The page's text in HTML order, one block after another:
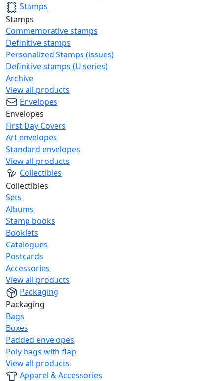
Stamps
Stamps
Commemorative stamps
Definitive stamps
Personalized Stamps (issues)
Definitive stamps (U series)
Archive
View all products
Envelopes
Envelopes
First Day Covers
Art envelopes
Standard envelopes
View all products
Collectibles
Collectibles
Sets
Albums
Stamp books
Booklets
Catalogues
Postcards
Accessories
View all products
Packaging
Packaging
Bags
Boxes
Padded envelopes
Poly bags with flap
View all products
Apparel & Accessories